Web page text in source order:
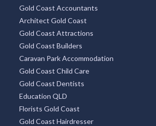
Gold Coast Accountants
Architect Gold Coast
Gold Coast Attractions
Gold Coast Builders
Caravan Park Accommodation
Gold Coast Child Care
Gold Coast Dentists
Education QLD
Florists Gold Coast
Gold Coast Hairdresser